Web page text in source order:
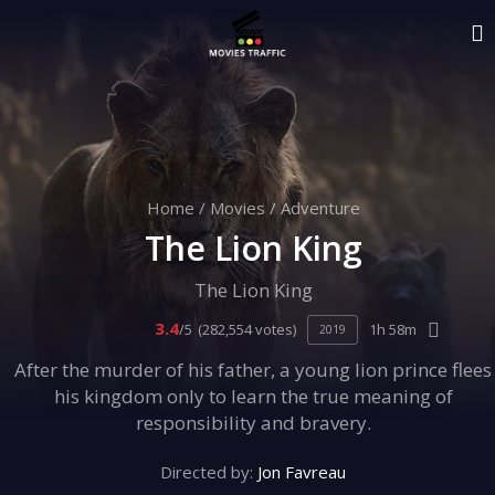
Home / Movies/ Adventure
The Lion King
The Lion King
3.4/5 (282,554 votes) 2019 1h 58m
After the murder of his father, a young lion prince flees
his kingdom only to learn the true meaning of
responsibility and bravery.
Directed by: Jon Favreau